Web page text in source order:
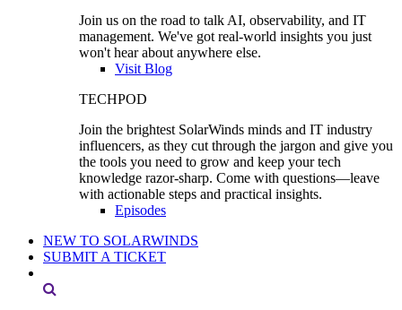
Join us on the road to talk AI, observability, and IT
management. We've got real-world insights you just
won't hear about anywhere else.
Visit Blog
TECHPOD
Join the brightest SolarWinds minds and IT industry
influencers, as they cut through the jargon and give you
the tools you need to grow and keep your tech
knowledge razor-sharp. Come with questions—leave
with actionable steps and practical insights.
Episodes
NEW TO SOLARWINDS
SUBMIT A TICKET